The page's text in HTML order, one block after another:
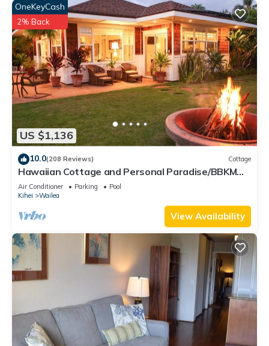
US $1,136
OneKeyCash
2% Back
10.0(208 Reviews) Cottage
Hawaiian Cottage and Personal Paradise/BBKM
2013/0004
Air Conditioner Parking
Pool
Kihei
Wailea
View Availability